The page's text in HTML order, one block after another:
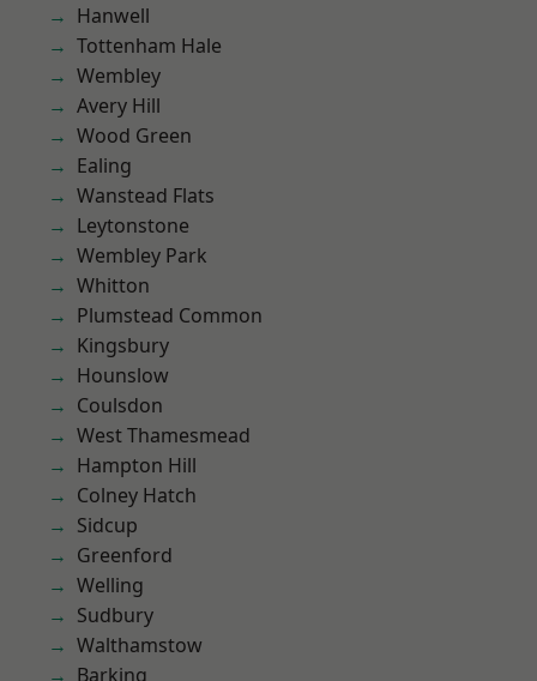
Hanwell
Tottenham Hale
Wembley
Avery Hill
Wood Green
Ealing
Wanstead Flats
Leytonstone
Wembley Park
Whitton
Plumstead Common
Kingsbury
Hounslow
Coulsdon
West Thamesmead
Hampton Hill
Colney Hatch
Sidcup
Greenford
Welling
Sudbury
Walthamstow
Barking